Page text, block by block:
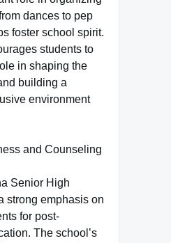
dances to pep
foster school spirit.
students to
in shaping the
building a
environment
and Counseling
Senior High
strong emphasis on
for post-
The school’s